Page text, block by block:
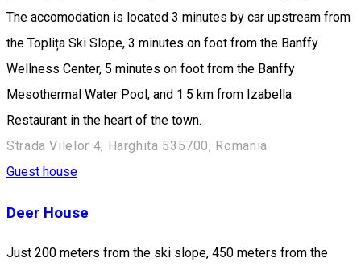
The accomodation is located 3 minutes by car upstream from
the Toplița Ski Slope, 3 minutes on foot from the Banffy
Wellness Center, 5 minutes on foot from the Banffy
Mesothermal Water Pool, and 1.5 km from Izabella
Restaurant in the heart of the town.
Strada Vilelor 4, Harghita 535700, Romania
Guest house
Deer House
Just 200 meters from the ski slope, 450 meters from the